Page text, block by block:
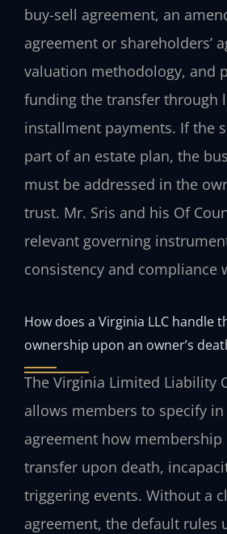
buy-sell agreement, an
agreement or shareholders’
valuation methodology, and
funding the transfer through
installment payments. If the
part of an estate plan, the
must be addressed in the
trust. Mr. Sris and his Of
relevant governing
consistency and compliance
How does a Virginia LLC handle
ownership upon an owner’s
The Virginia Limited Liability
allows members to specify
agreement how membership
transfer upon death,
triggering events. Without a
agreement, the default rules